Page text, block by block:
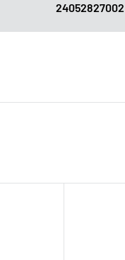
24052827002